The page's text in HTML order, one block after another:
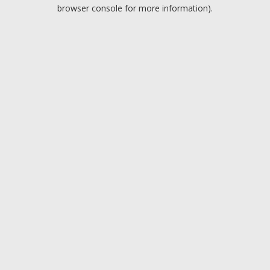
browser console for more information).